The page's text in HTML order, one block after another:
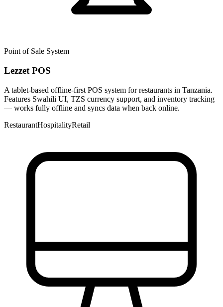
Point of Sale System
Lezzet POS
A tablet-based offline-first POS system for restaurants in Tanzania.
Features Swahili UI, TZS currency support, and inventory tracking
— works fully offline and syncs data when back online.
RestaurantHospitalityRetail